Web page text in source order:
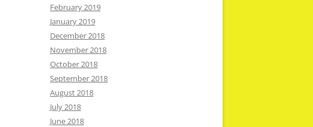
February 2019
January 2019
December 2018
November 2018
October 2018
September 2018
August 2018
July 2018
June 2018